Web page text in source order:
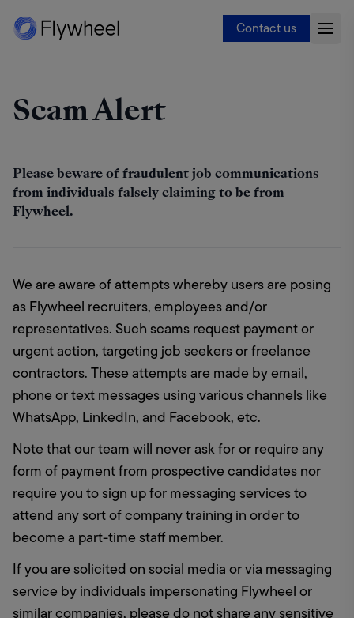
Contact us
Scam Alert
Please beware of fraudulent job communications
from individuals falsely claiming to be from
Flywheel.
We are aware of attempts whereby users are posing
as Flywheel recruiters, employees and/or
representatives. Such scams request payment or
urgent action, targeting job seekers or freelance
contractors. These attempts are made by email,
phone or text messages using various channels like
WhatsApp, LinkedIn, and Facebook, etc.
Note that our team will never ask for or require any
form of payment from prospective candidates nor
require you to sign up for messaging services to
attend any sort of company training in order to
become a part-time staff member.
If you are solicited on social media or via messaging
service by individuals impersonating Flywheel or
similar companies, please do not share any sensitive